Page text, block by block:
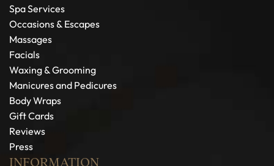
Spa Services
Occasions & Escapes
Massages
Facials
Waxing & Grooming
Manicures and Pedicures
Body Wraps
Gift Cards
Reviews
Press
INFORMATION